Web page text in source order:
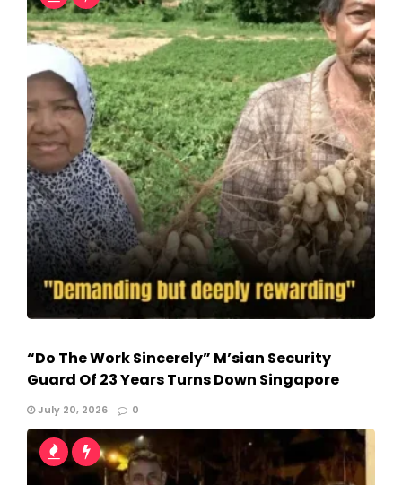
“Do The Work Sincerely” M’sian Security
Guard Of 23 Years Turns Down Singapore
July 20, 2026 0